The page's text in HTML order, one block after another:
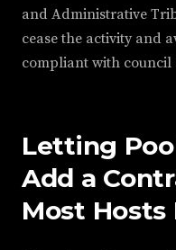
and Administrative
cease the activity and
compliant with
Letting
Add a
Most Hosts